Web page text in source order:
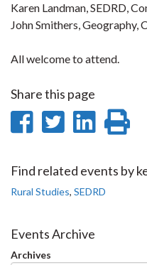
Karen Landman, SEDRD,
John Smithers,
All welcome to attend.
Share this page
Share
Facebook
Share
Twitter
Share
Find related events by
Rural Studies, SEDRD
Events Archive
Archives